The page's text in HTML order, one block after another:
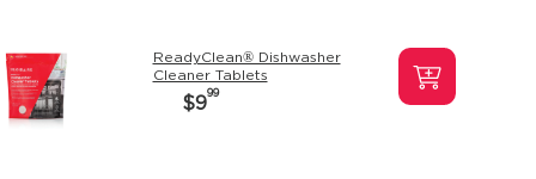
ReadyClean® Dishwasher
Cleaner Tablets
$999